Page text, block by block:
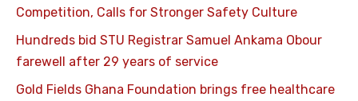
Competition, Calls for Stronger Safety Culture
Hundreds bid STU Registrar Samuel Ankama Obour
farewell after 29 years of service
Gold Fields Ghana Foundation brings free healthcare